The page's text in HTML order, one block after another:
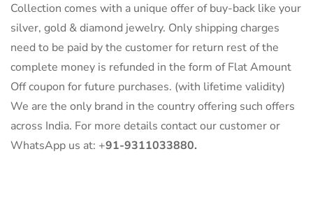
Collection comes with a unique offer of buy-back like your
silver, gold & diamond jewelry. Only shipping charges
need to be paid by the customer for return rest of the
complete money is refunded in the form of Flat Amount
Off coupon for future purchases. (with lifetime validity)
We are the only brand in the country offering such offers
across India. For more details contact our customer or
WhatsApp us at: +91-9311033880.